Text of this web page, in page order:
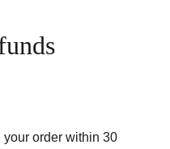
order within 30